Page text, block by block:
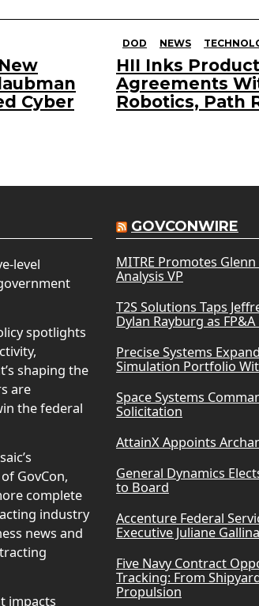
Cyber
DOD NEWS
HII Inks
Agreements
Robotics, Path
level
spotlights
shaping the
are
the federal
GovCon,
complete
industry
news and
impacts
GOVCONWIRE
MITRE Promotes
Analysis VP
T2S Solutions Taps
Dylan Rayburg as
Precise Systems
Simulation Portfolio
Space Systems
Solicitation
AttainX Appoints
General Dynamics
to Board
Accenture Federal
Executive Juliane
Five Navy Contract
Tracking: From
Propulsion